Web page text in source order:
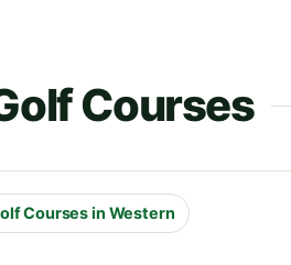
Courses
Courses in Western